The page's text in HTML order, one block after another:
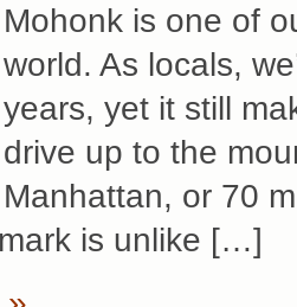
Mohonk is one of
world. As locals,
years, yet it still
drive up to the
Manhattan, or 70
is unlike […]